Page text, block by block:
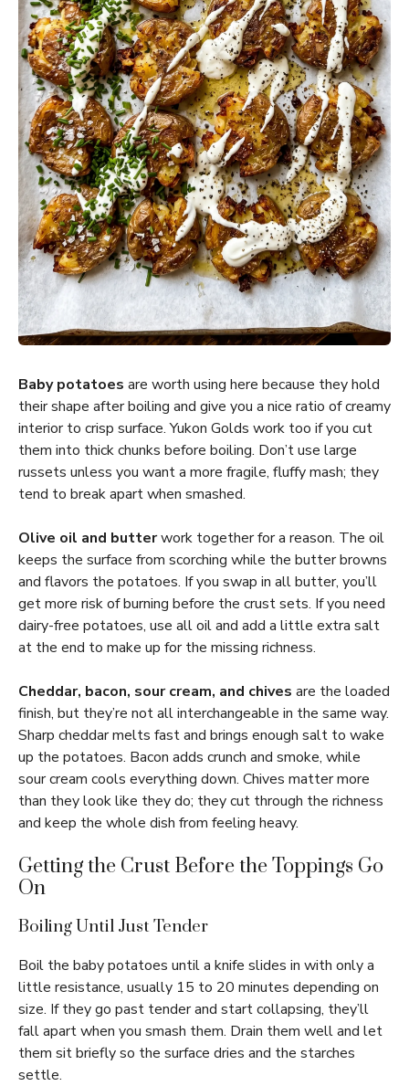
Baby potatoes are worth using here because they hold
their shape after boiling and give you a nice ratio of creamy
interior to crisp surface. Yukon Golds work too if you cut
them into thick chunks before boiling. Don’t use large
russets unless you want a more fragile, fluffy mash; they
tend to break apart when smashed.
Olive oil and butterwork together for a reason. The oil
keeps the surface from scorching while the butter browns
and flavors the potatoes. If you swap in all butter, you’ll
get more risk of burning before the crust sets. If you need
dairy-free potatoes, use all oil and add a little extra salt
at the end to make up for the missing richness.
Cheddar, bacon, sour cream, and chives are the loaded
finish, but they’re not all interchangeable in the same way.
Sharp cheddar melts fast and brings enough salt to wake
up the potatoes. Bacon adds crunch and smoke, while
sour cream cools everything down. Chives matter more
than they look like they do; they cut through the richness
and keep the whole dish from feeling heavy.
Getting the Crust Before the Toppings Go
On
Boiling Until Just Tender
Boil the baby potatoes until a knife slides in with only a
little resistance, usually 15 to 20 minutes depending on
size. If they go past tender and start collapsing, they’ll
fall apart when you smash them. Drain them well and let
them sit briefly so the surface dries and the starches
settle.